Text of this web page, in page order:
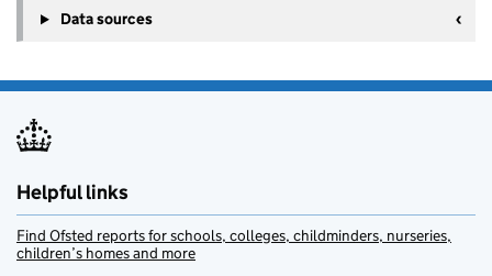
Data sources
Helpful links
Find Ofsted reports for schools, colleges, childminders, nurseries,
children’s homes and more